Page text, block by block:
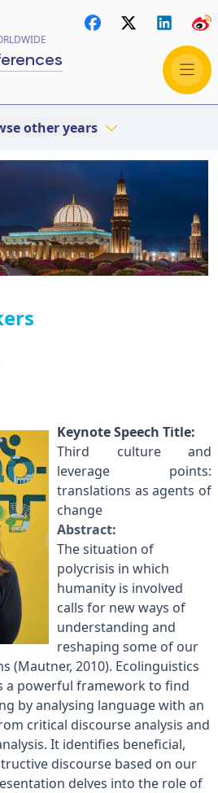
other years
Keynote Speech Title:
Third culture and
leverage points:
translations as agents of
change
Abstract:
The situation of
polycrisis in which
humanity is involved
calls for new ways of
understanding and
reshaping some of our
(Mautner, 2010). Ecolinguistics
a powerful framework to find
by analysing language with an
critical discourse analysis and
It identifies beneficial,
discourse based on our
delves into the role of